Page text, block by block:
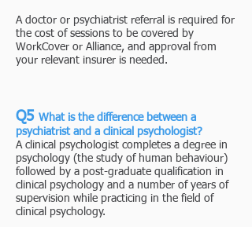
A doctor or psychiatrist referral is required for
the cost of sessions to be covered by
WorkCover or Alliance, and approval from
your relevant insurer is needed.
Q5 What is the difference between a
psychiatrist and a clinical psychologist?
A clinical psychologist completes a degree in
psychology (the study of human behaviour)
followed by a post-graduate qualification in
clinical psychology and a number of years of
supervision while practicing in the field of
clinical psychology.